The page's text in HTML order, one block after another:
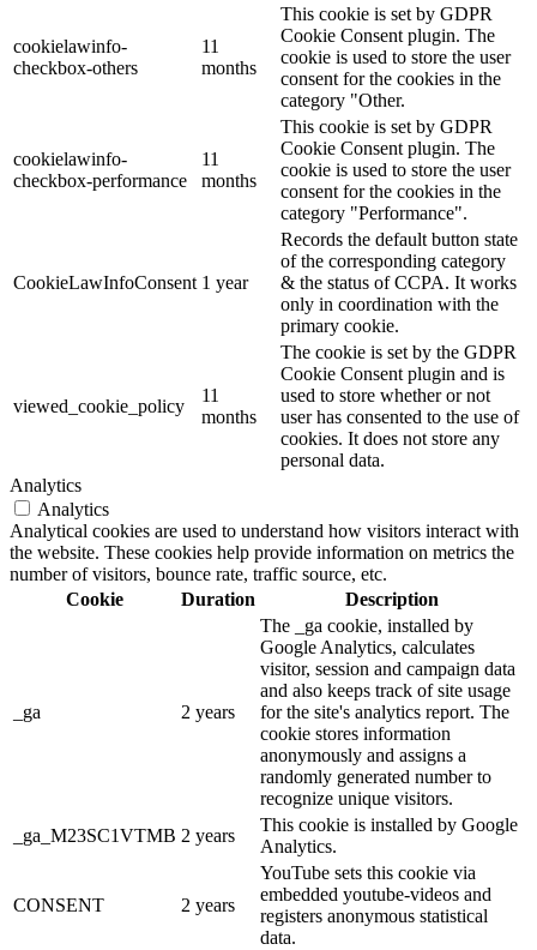
cookielawinfo-
checkbox-others
11
months
This cookie is set by GDPR
Cookie Consent plugin. The
cookie is used to store the user
consent for the cookies in the
category "Other.
cookielawinfo-
checkbox-performance
11
months
This cookie is set by GDPR
Cookie Consent plugin. The
cookie is used to store the user
consent for the cookies in the
category "Performance".
CookieLawInfoConsent 1 year
Records the default button state
of the corresponding category
& the status of CCPA. It works
only in coordination with the
primary cookie.
viewed_cookie_policy
11
months
The cookie is set by the GDPR
Cookie Consent plugin and is
used to store whether or not
user has consented to the use of
cookies. It does not store any
personal data.
Analytics
Analytics
Analytical cookies are used to understand how visitors interact with
the website. These cookies help provide information on metrics the
number of visitors, bounce rate, traffic source, etc.
Cookie
Duration Description
_ga 2 years
The _ga cookie, installed by
Google Analytics, calculates
visitor, session and campaign data
and also keeps track of site usage
for the site's analytics report. The
cookie stores information
anonymously and assigns a
randomly generated number to
recognize unique visitors.
_ga_M23SC1VTMB 2 years
This cookie is installed by Google
Analytics.
CONSENT 2 years
YouTube sets this cookie via
embedded youtube-videos and
registers anonymous statistical
data.